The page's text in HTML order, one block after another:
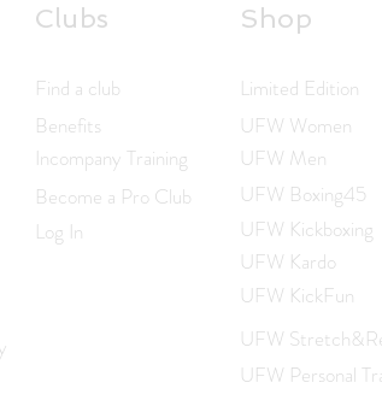
Clubs Shop
Find a club
Limited Edition
Benefits
UFW Women
Incompany Training
UFW Men
Become a Pro Club
UFW Boxing45
Log In
UFW Kickboxing
UFW Kardo
UFW KickFun
UFW
UFW Personal